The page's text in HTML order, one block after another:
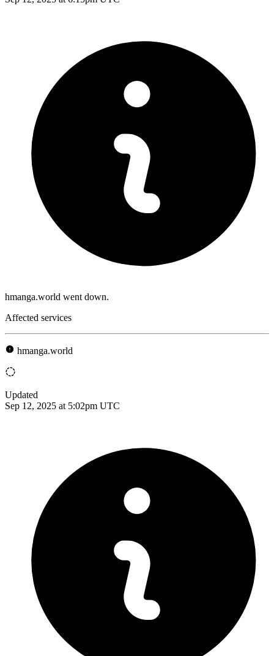
hmanga.world went down.
Affected services
hmanga.world
Updated
Sep 12, 2025 at 5:02pm UTC